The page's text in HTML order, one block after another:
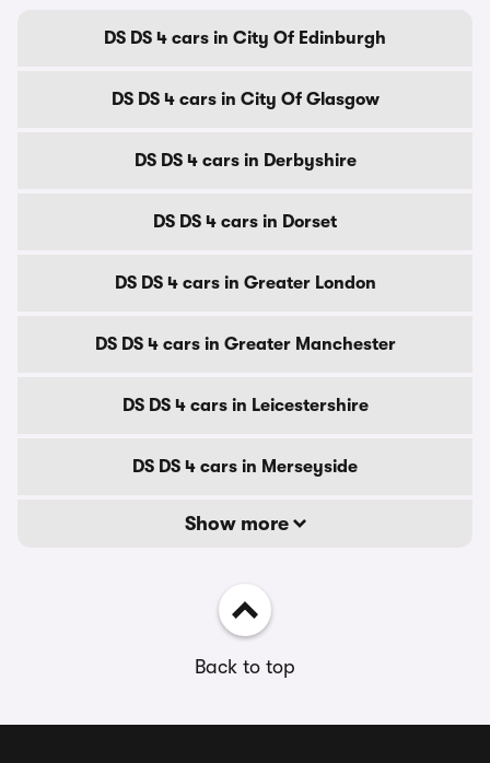
DS DS 4 cars in City Of Edinburgh
DS DS 4 cars in City Of Glasgow
DS DS 4 cars in Derbyshire
DS DS 4 cars in Dorset
DS DS 4 cars in Greater London
DS DS 4 cars in Greater Manchester
DS DS 4 cars in Leicestershire
DS DS 4 cars in Merseyside
Show more
Back to top